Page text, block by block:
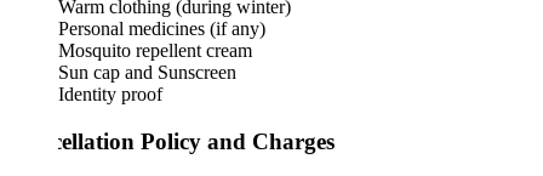
Warm clothing (during winter)
Personal medicines (if any)
Mosquito repellent cream
Sun cap and Sunscreen
Identity proof
Policy and Charges